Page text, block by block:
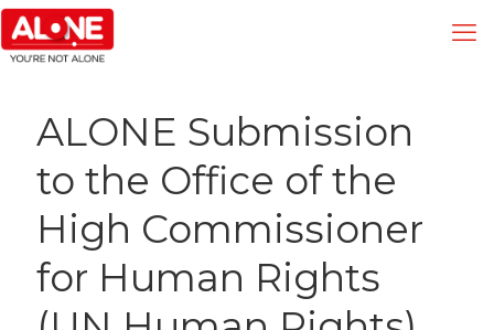
ALONE Submission
to the Office of the
High Commissioner
for Human Rights